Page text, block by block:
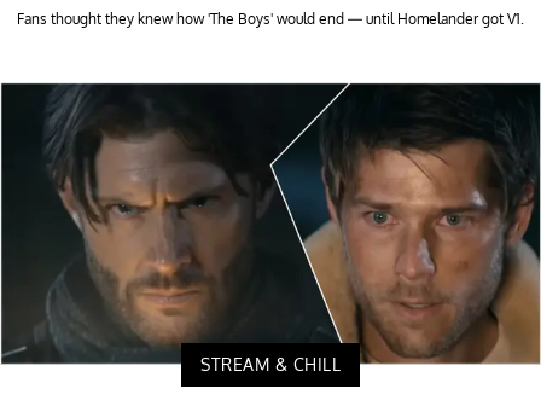
Fans thought they knew how 'The Boys' would end — until Homelander got V1.
STREAM & CHILL